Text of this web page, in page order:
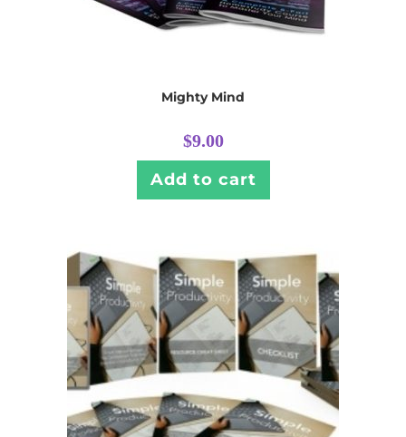
Mighty Mind
$9.00
Add to cart